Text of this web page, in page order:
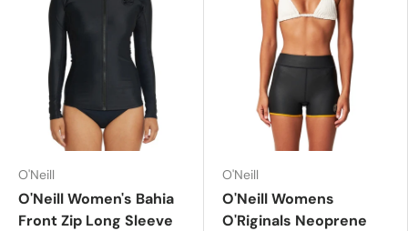
O'Neill
O'Neill Women's Bahia
Front Zip Long Sleeve
O'Neill
O'Neill Womens
O'Riginals Neoprene